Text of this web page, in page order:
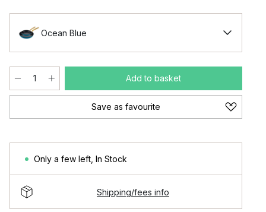
Ocean Blue
Add to basket
Save as favourite
Only a few left In Stock
Shipping/fees info